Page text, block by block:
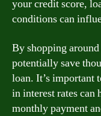
your credit score,
conditions can
By shopping
potentially save
loan. It’s important
in interest rates can
monthly payment